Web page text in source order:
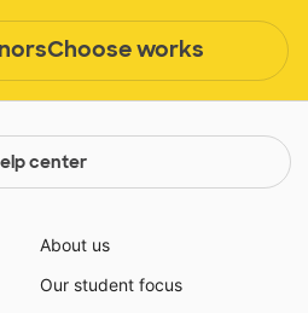
works
center
About us
Our student focus